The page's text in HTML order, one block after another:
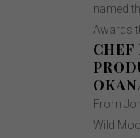
named
Awards
CHEF
From
Wild